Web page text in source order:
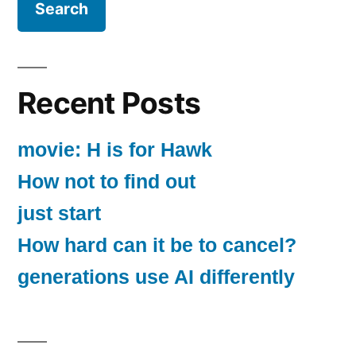
Recent Posts
movie: H is for Hawk
How not to find out
just start
How hard can it be to cancel?
generations use AI differently